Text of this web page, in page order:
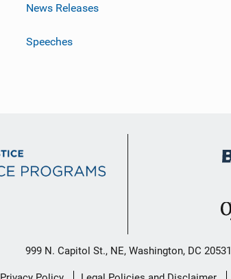
News Releases
Speeches
999 N. Capitol St., NE, Washington, DC 20531